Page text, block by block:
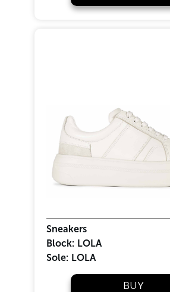
Sneakers
Block: LOLA
Sole: LOLA
BUY